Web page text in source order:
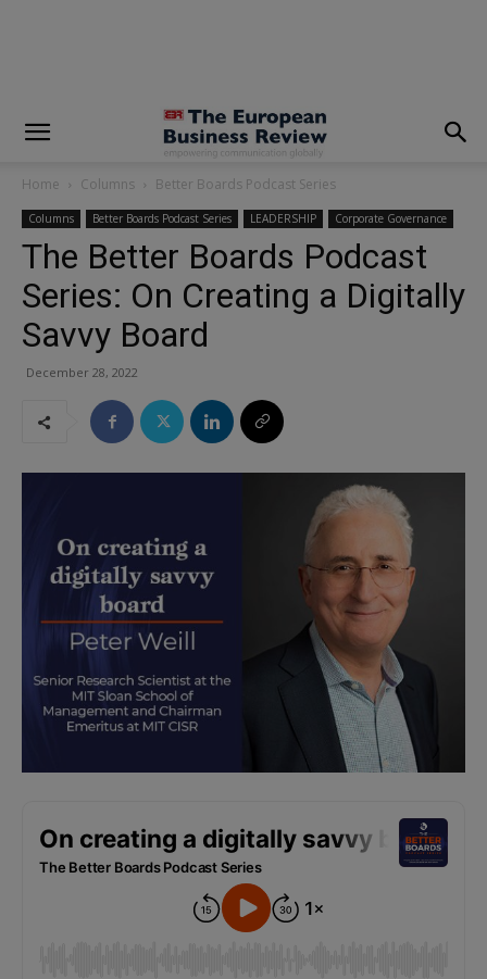
Home Columns Better Boards Podcast Series
Columns Better Boards Podcast Series LEADERSHIP Corporate Governance
The Better Boards Podcast
Series: On Creating a Digitally
Savvy Board
December 28, 2022